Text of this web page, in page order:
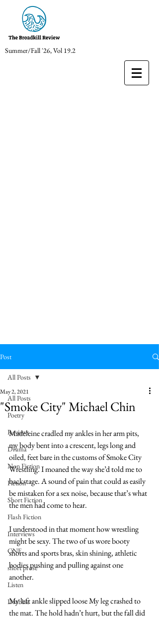
Summer/Fall '26, Vol 19.2
Post
All Posts
Poetry
Reviews
Drama
Non Fiction
Fiction
Short Fiction
Flash Fiction
Interviews
CNF
short prose
Listen
Drabble
All Posts
"Smoke City" Michael Chin
May 2, 2021
Madeleine cradled my ankles in her arm pits,
my body bent into a crescent, legs long and
oiled, feet bare in the customs of Smoke City
Wrestling. I moaned the way she’d told me to
backstage. A sound of pain that could as easily
be mistaken for a sex noise, because that’s what
the men had come to hear.
I understood in that moment how wrestling
might be sexy. The two of us wore booty
shorts and sports bras, skin shining, athletic
bodies pushing and pulling against one
another.
My left ankle slipped loose My leg crashed to
the mat. The hold hadn’t hurt, but the fall did